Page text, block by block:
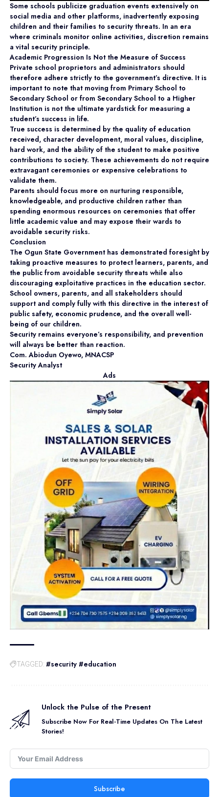
Some schools publicize graduation events extensively on
social media and other platforms, inadvertently exposing
children and their families to security threats. In an era
where criminals monitor online activities, discretion remains
a vital security principle.
Academic Progression Is Not the Measure of Success
Private school proprietors and administrators should
therefore adhere strictly to the government’s directive. It is
important to note that moving from Primary School to
Secondary School or from Secondary School to a Higher
Institution is not the ultimate yardstick for measuring a
student’s success in life.
True success is determined by the quality of education
received, character development, moral values, discipline,
hard work, and the ability of the student to make positive
contributions to society. These achievements do not require
extravagant ceremonies or expensive celebrations to
validate them.
Parents should focus more on nurturing responsible,
knowledgeable, and productive children rather than
spending enormous resources on ceremonies that offer
little academic value and may expose their wards to
avoidable security risks.
Conclusion
The Ogun State Government has demonstrated foresight by
taking proactive measures to protect learners, parents, and
the public from avoidable security threats while also
discouraging exploitative practices in the education sector.
School owners, parents, and all stakeholders should
support and comply fully with this directive in the interest of
public safety, economic prudence, and the overall well-
being of our children.
Security remains everyone’s responsibility, and prevention
will always be better than reaction.
Com. Abiodun Oyewo, MNACSP
Security Analyst
Ads
TAGGED: #security #education
Unlock the Pulse of the Present
Subscribe Now For Real-Time Updates On The Latest
Stories!
Subscribe